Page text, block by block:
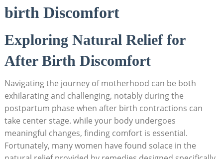
birth Discomfort
Exploring Natural Relief for
After Birth Discomfort
Navigating the journey of motherhood can be both
exhilarating and challenging, notably during the
postpartum phase when after birth contractions can
take center stage. while your body undergoes
meaningful changes, finding comfort is essential.
Fortunately, many women have found solace in the